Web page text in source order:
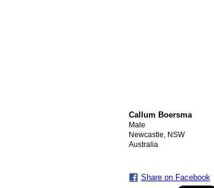
Callum Boersma
Male
Newcastle, NSW
Australia
Share on Facebook